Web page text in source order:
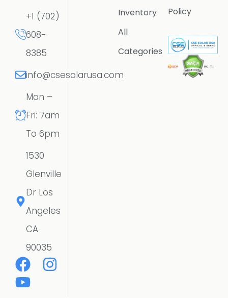
+1 (702)
608-
8385
info@csesolarusa.com
Mon –
Fri: 7am
To 6pm
1530
Glenville
Dr Los
Angeles
CA
90035
Inventory
All
Categories
Policy